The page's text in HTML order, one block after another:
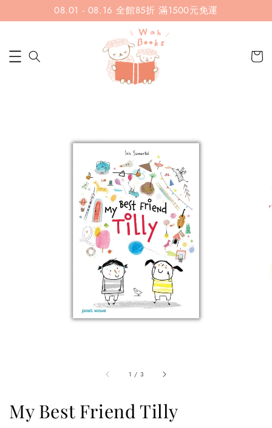
08.01 - 08.16 全館85折 滿1500元免運
1 / 3
My Best Friend Tilly